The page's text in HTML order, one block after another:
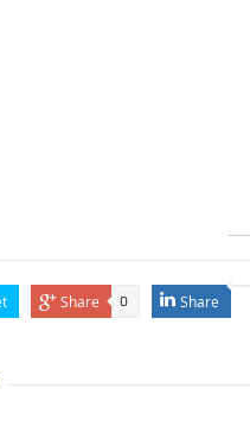
Share 0 Share